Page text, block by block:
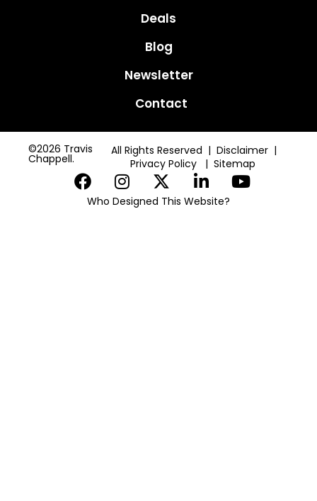
Deals
Blog
Newsletter
Contact
©2026 Travis
Chappell.
All Rights Reserved | Disclaimer |
Privacy Policy
| Sitemap
Who Designed This Website?